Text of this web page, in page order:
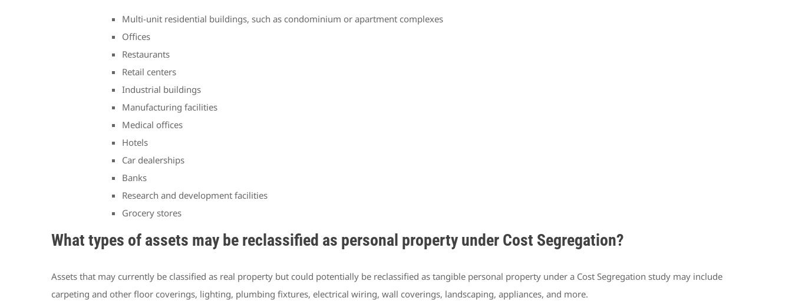
Multi-unit residential buildings, such as condominium or apartment complexes
Offices
Restaurants
Retail centers
Industrial buildings
Manufacturing facilities
Medical offices
Hotels
Car dealerships
Banks
Research and development facilities
Grocery stores
What types of assets may be reclassified as personal property under Cost Segregation?
Assets that may currently be classified as real property but could potentially be reclassified as tangible personal property under a Cost Segregation study may include
carpeting and other floor coverings, lighting, plumbing fixtures, electrical wiring, wall coverings, landscaping, appliances, and more.